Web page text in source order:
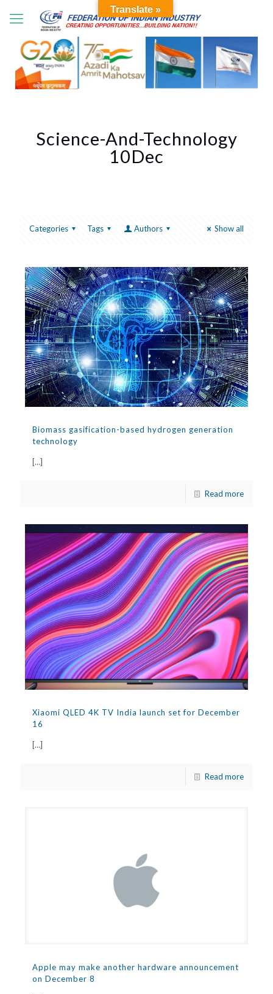
Science-And-Technology
10Dec
Categories Tags Authors Show all
Biomass gasification-based hydrogen generation
technology
[…]
Read more
Xiaomi QLED 4K TV India launch set for December
16
[…]
Read more
Apple may make another hardware announcement
on December 8
Translate »